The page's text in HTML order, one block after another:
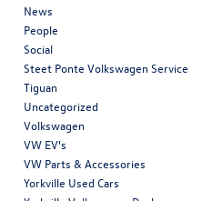
News
People
Social
Steet Ponte Volkswagen Service
Tiguan
Uncategorized
Volkswagen
VW EV's
VW Parts & Accessories
Yorkville Used Cars